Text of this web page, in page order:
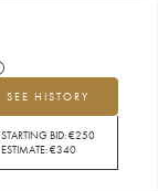
SEE HISTORY
STARTING BID:€250
ESTIMATE:€340